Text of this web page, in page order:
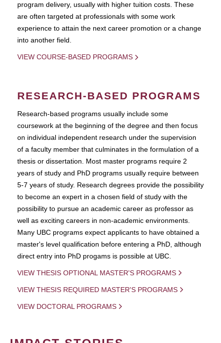
program delivery, usually with higher tuition costs. These
are often targeted at professionals with some work
experience to attain the next career promotion or a change
into another field.
VIEW COURSE-BASED PROGRAMS
RESEARCH-BASED PROGRAMS
Research-based programs usually include some
coursework at the beginning of the degree and then focus
on individual independent research under the supervision
of a faculty member that culminates in the formulation of a
thesis or dissertation. Most master programs require 2
years of study and PhD programs usually require between
5-7 years of study. Research degrees provide the possibility
to become an expert in a chosen field of study with the
possibility to pursue an academic career as professor as
well as exciting careers in non-academic environments.
Many UBC programs expect applicants to have obtained a
master's level qualification before entering a PhD, although
direct entry into PhD progams is possible at UBC.
VIEW THESIS OPTIONAL MASTER'S PROGRAMS
VIEW THESIS REQUIRED MASTER'S PROGRAMS
VIEW DOCTORAL PROGRAMS